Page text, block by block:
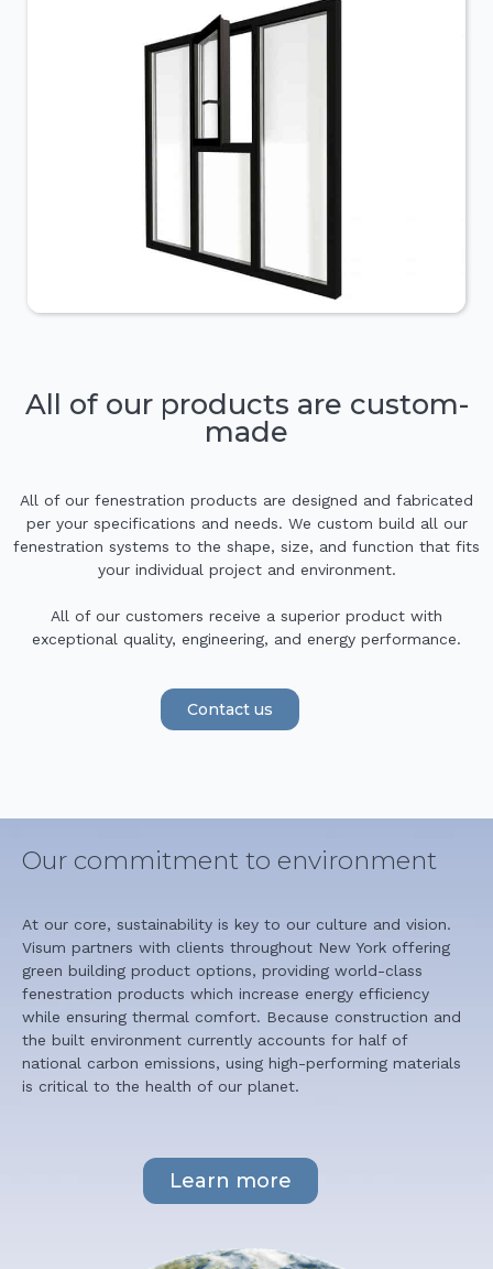
All of our products are custom-
made
All of our fenestration products are designed and fabricated
per your specifications and needs. We custom build all our
fenestration systems to the shape, size, and function that fits
your individual project and environment.
All of our customers receive a superior product with
exceptional quality, engineering, and energy performance.
Contact us
Our commitment to environment
At our core, sustainability is key to our culture and vision.
Visum partners with clients throughout New York offering
green building product options, providing world-class
fenestration products which increase energy efficiency
while ensuring thermal comfort. Because construction and
the built environment currently accounts for half of
national carbon emissions, using high-performing materials
is critical to the health of our planet.
Learn more